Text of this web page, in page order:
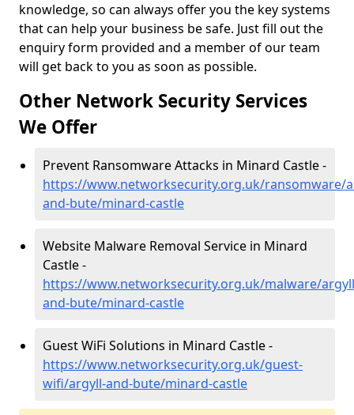
knowledge, so can always offer you the key systems
that can help your business be safe. Just fill out the
enquiry form provided and a member of our team
will get back to you as soon as possible.
Other Network Security Services
We Offer
Prevent Ransomware Attacks in Minard Castle -
https://www.networksecurity.org.uk/ransomware/
and-bute/minard-castle
Website Malware Removal Service in Minard
Castle -
https://www.networksecurity.org.uk/malware/
and-bute/minard-castle
Guest WiFi Solutions in Minard Castle -
https://www.networksecurity.org.uk/guest-
wifi/argyll-and-bute/minard-castle